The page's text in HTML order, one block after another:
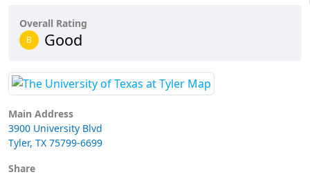
Overall Rating
B Good
Main Address
3900 University Blvd
Tyler, TX 75799-6699
Share